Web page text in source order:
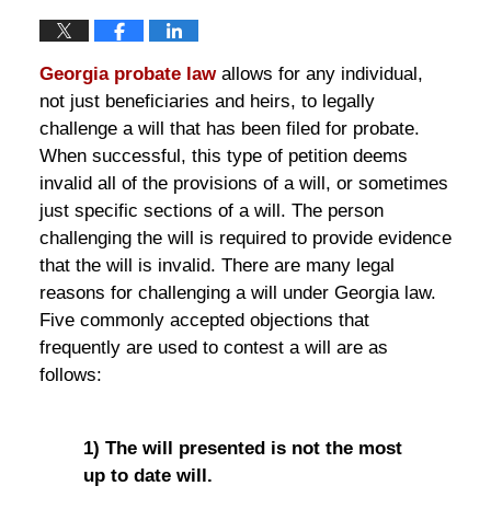
Georgia probate lawallows for any individual,
not just beneficiaries and heirs, to legally
challenge a will that has been filed for probate.
When successful, this type of petition deems
invalid all of the provisions of a will, or sometimes
just specific sections of a will. The person
challenging the will is required to provide evidence
that the will is invalid. There are many legal
reasons for challenging a will under Georgia law.
Five commonly accepted objections that
frequently are used to contest a will are as
follows:
1) The will presented is not the most
up to date will.